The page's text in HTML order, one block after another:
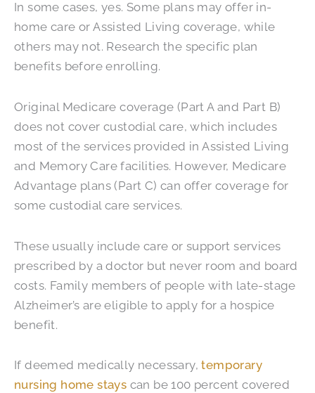
In some cases, yes. Some plans may offer in-
home care or Assisted Living coverage, while
others may not. Research the specific plan
benefits before enrolling.
Original Medicare coverage (Part A and Part B)
does not cover custodial care, which includes
most of the services provided in Assisted Living
and Memory Care facilities. However, Medicare
Advantage plans (Part C) can offer coverage for
some custodial care services.
These usually include care or support services
prescribed by a doctor but never room and board
costs. Family members of people with late-stage
Alzheimer’s are eligible to apply for a hospice
benefit.
If deemed medically necessary,temporary
nursing home stays can be 100 percent covered